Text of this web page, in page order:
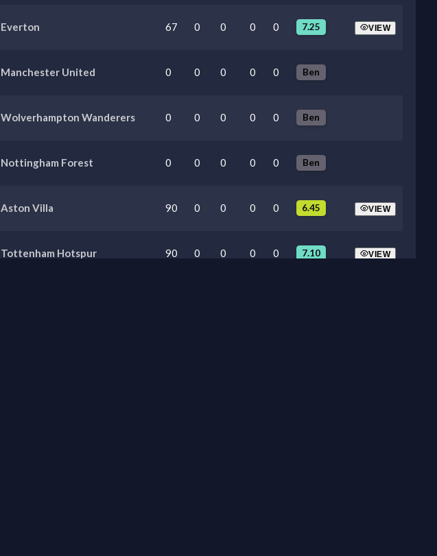
Everton 67 0 0 0 0 7.25 VIEW
Manchester United 0 0 0 0 0 Ben
Wolverhampton Wanderers 0 0 0 0 0 Ben
Nottingham Forest 0 0 0 0 0 Ben
Aston Villa 90 0 0 0 0 6.45 VIEW
Tottenham Hotspur 90 0 0 0 0 7.10 VIEW